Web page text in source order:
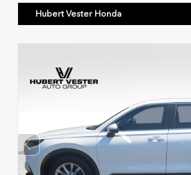
Hubert Vester Honda